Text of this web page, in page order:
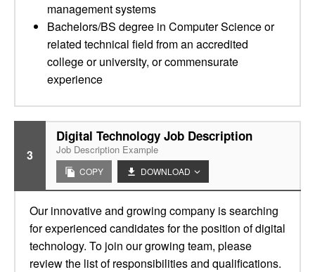
management systems
Bachelors/BS degree in Computer Science or
related technical field from an accredited
college or university, or commensurate
experience
3
Digital Technology Job Description
Job Description Example
COPY DOWNLOAD
Our innovative and growing company is searching
for experienced candidates for the position of digital
technology. To join our growing team, please
review the list of responsibilities and qualifications.